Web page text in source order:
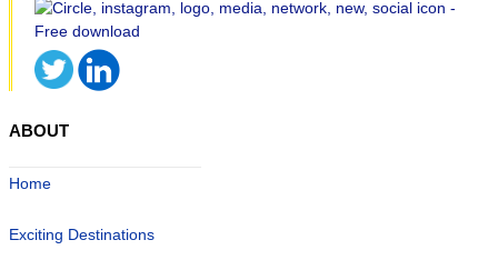
ABOUT
Home
Exciting Destinations